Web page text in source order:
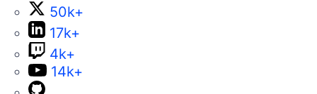
50k+
17k+
4k+
14k+